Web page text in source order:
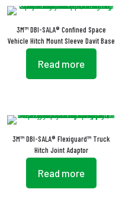
3M™ DBI-SALA® Confined Space
Vehicle Hitch Mount Sleeve Davit Base
Read more
3M™ DBI-SALA® Flexiguard™ Truck
Hitch Joint Adaptor
Read more